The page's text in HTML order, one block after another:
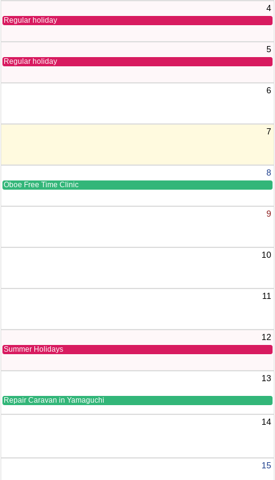
4
Regular holiday
5
Regular holiday
6
7
8
Oboe Free Time Clinic
9
10
11
12
Summer Holidays
13
Repair Caravan in Yamaguchi
14
15